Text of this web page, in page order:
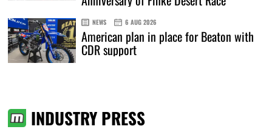
NEWS 6 AUG 2026
American plan in place for Beaton with
CDR support
INDUSTRY PRESS